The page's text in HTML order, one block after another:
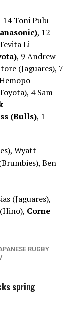
14 Toni Pulu
, 12
Li
, 9 Andrew
(Jaguares), 7
4 Sam
(Bulls), 1
Wyatt
Ben
(Jaguares),
Corne
RUGBY
spring